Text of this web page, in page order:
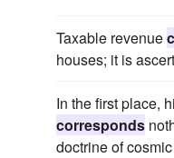
Taxable revenue
houses; it is
In the first place,
corresponds
doctrine of